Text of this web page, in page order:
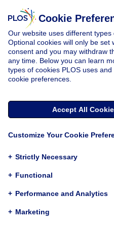
Article
Perel
the
Cookie
Our website uses different types
Optional cookies will only be set
consent and you may withdraw
any time. Below you can learn
types of cookies PLOS uses
cookie preferences.
Accept All
Customize Your Cookie
+ Strictly Necessary
+ Functional
+ Performance and Analytics
+ Marketing